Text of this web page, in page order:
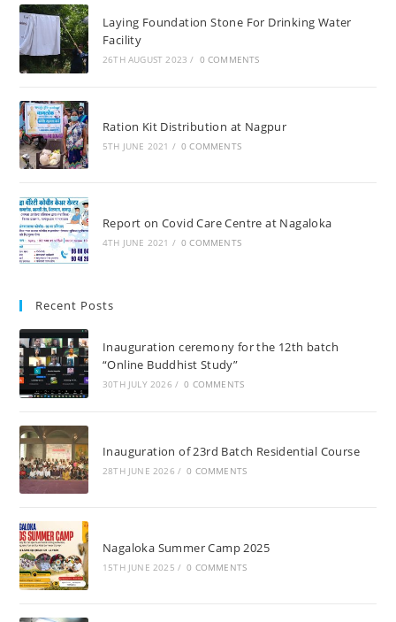
Laying Foundation Stone For Drinking Water
Facility
26TH AUGUST 2023 / 0 COMMENTS
Ration Kit Distribution at Nagpur
5TH JUNE 2021 / 0 COMMENTS
Report on Covid Care Centre at Nagaloka
4TH JUNE 2021 / 0 COMMENTS
Recent Posts
Inauguration ceremony for the 12th batch
“Online Buddhist Study”
30TH JULY 2026 / 0 COMMENTS
Inauguration of 23rd Batch Residential Course
28TH JUNE 2026 / 0 COMMENTS
Nagaloka Summer Camp 2025
15TH JUNE 2025 / 0 COMMENTS